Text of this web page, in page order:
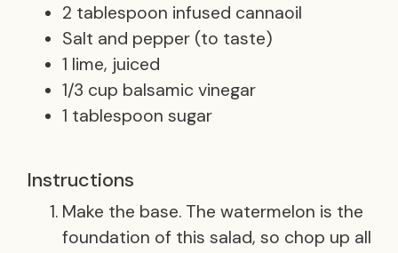
2 tablespoon infused cannaoil
Salt and pepper (to taste)
1 lime, juiced
1/3 cup balsamic vinegar
1 tablespoon sugar
Instructions
Make the base. The watermelon is the
foundation of this salad, so chop up all